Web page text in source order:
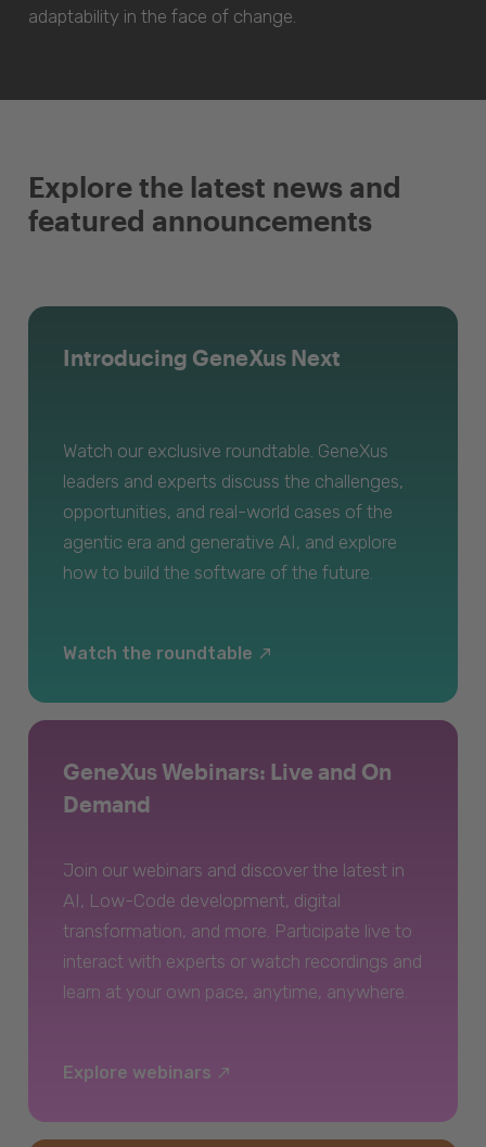
adaptability in the face of change.
Explore the latest news and
featured announcements
Introducing GeneXus Next
Watch our exclusive roundtable. GeneXus
leaders and experts discuss the challenges,
opportunities, and real-world cases of the
agentic era and generative AI, and explore
how to build the software of the future.
Watch the roundtable
GeneXus Webinars: Live and On
Demand
Join our webinars and discover the latest in
AI, Low-Code development, digital
transformation, and more. Participate live to
interact with experts or watch recordings and
learn at your own pace, anytime, anywhere.
Explore webinars